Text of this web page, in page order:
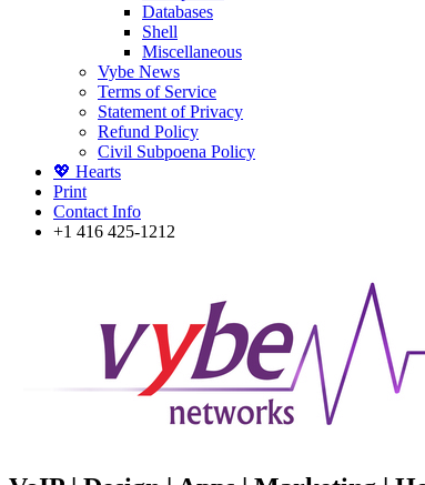
Databases
Shell
Miscellaneous
Vybe News
Terms of Service
Statement of Privacy
Refund Policy
Civil Subpoena Policy
💖 Hearts
Print
Contact Info
+1 416 425-1212